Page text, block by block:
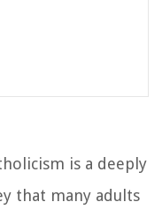
is a deeply
that many adults